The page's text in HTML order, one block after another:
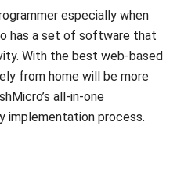
considerable responsibility
has an essential
data that can only
databases, maintaining